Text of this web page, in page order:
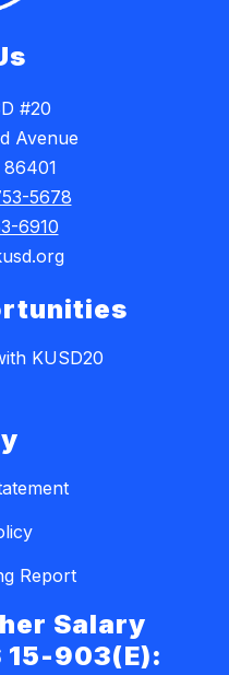
#20
Avenue
5678
6910
KUSD20
Report
Salary
15-903(E):